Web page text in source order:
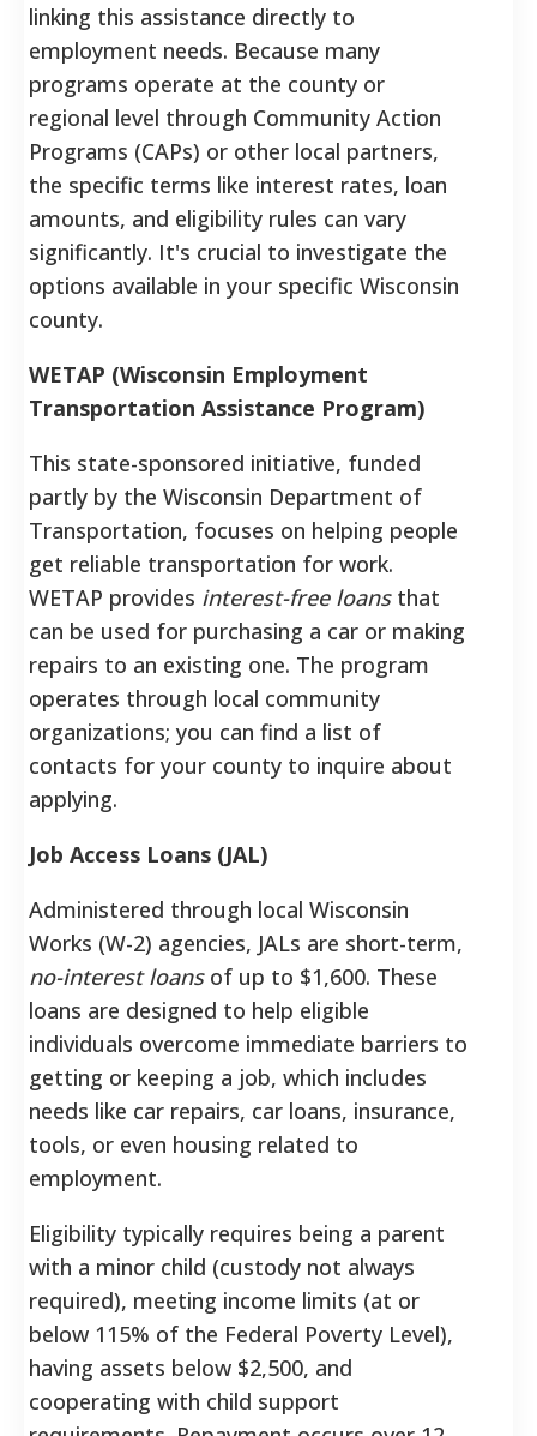
linking this assistance directly to
employment needs. Because many
programs operate at the county or
regional level through Community Action
Programs (CAPs) or other local partners,
the specific terms like interest rates, loan
amounts, and eligibility rules can vary
significantly. It's crucial to investigate the
options available in your specific Wisconsin
county.
WETAP (Wisconsin Employment
Transportation Assistance Program)
This state-sponsored initiative, funded
partly by the Wisconsin Department of
Transportation, focuses on helping people
get reliable transportation for work.
WETAP provides interest-free loansthat
can be used for purchasing a car or making
repairs to an existing one. The program
operates through local community
organizations; you can find a list of
contacts for your county to inquire about
applying.
Job Access Loans (JAL)
Administered through local Wisconsin
Works (W-2) agencies, JALs are short-term,
no-interest loansof up to $1,600. These
loans are designed to help eligible
individuals overcome immediate barriers to
getting or keeping a job, which includes
needs like car repairs, car loans, insurance,
tools, or even housing related to
employment.
Eligibility typically requires being a parent
with a minor child (custody not always
required), meeting income limits (at or
below 115% of the Federal Poverty Level),
having assets below $2,500, and
cooperating with child support